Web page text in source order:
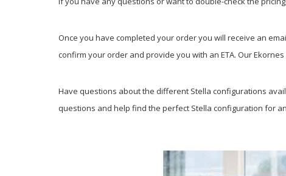
Once you have completed your order you will receive an
confirm your order and provide you with an ETA. Our
Have questions about the different Stella configurations
questions and help find the perfect Stella configuration for